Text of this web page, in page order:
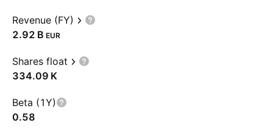
Revenue (FY)
‪2.92 B‬ EUR
Shares float
‪334.09 K‬
Beta (1Y)
0.58